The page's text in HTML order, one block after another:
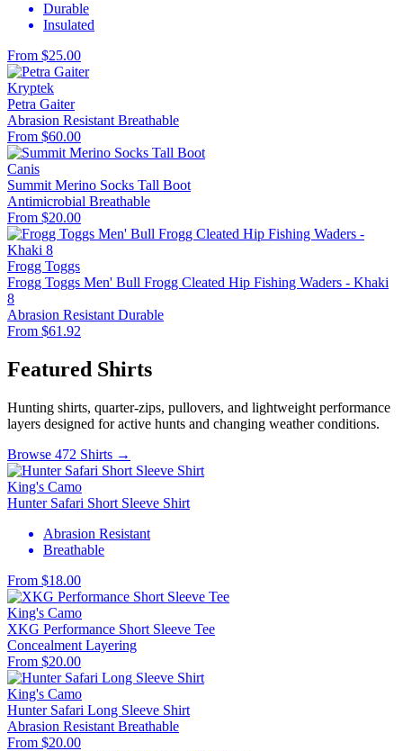
Durable
Insulated
From $25.00
Kryptek
Petra Gaiter
Abrasion Resistant Breathable
From $60.00
Canis
Summit Merino Socks Tall Boot
Antimicrobial Breathable
From $20.00
Frogg Toggs
Frogg Toggs Men' Bull Frogg Cleated Hip Fishing Waders - Khaki
8
Abrasion Resistant Durable
From $61.92
Featured Shirts
Hunting shirts, quarter-zips, pullovers, and lightweight performance
layers designed for active hunts and changing weather conditions.
Browse 472 Shirts →
King's Camo
Hunter Safari Short Sleeve Shirt
Abrasion Resistant
Breathable
From $18.00
King's Camo
XKG Performance Short Sleeve Tee
Concealment Layering
From $20.00
King's Camo
Hunter Safari Long Sleeve Shirt
Abrasion Resistant Breathable
From $20.00